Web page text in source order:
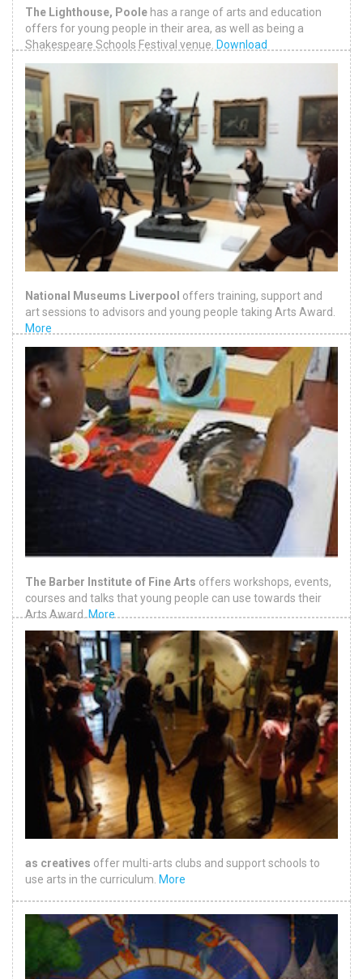
The Lighthouse, Poole has a range of arts and education
offers for young people in their area, as well as being a
Shakespeare Schools Festival venue. Download
National Museums Liverpool offers training, support and
art sessions to advisors and young people taking Arts Award.
More
The Barber Institute of Fine Arts offers workshops, events,
courses and talks that young people can use towards their
Arts Award.More
as creatives offer multi-arts clubs and support schools to
use arts in the curriculum. More